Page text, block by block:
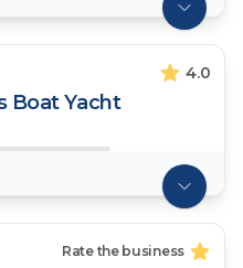
4.0
Boat Yacht
Rate the business